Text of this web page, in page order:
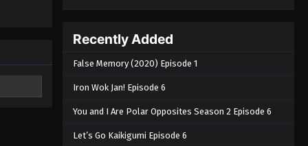
Recently Added
False Memory (2020) Episode 1
Iron Wok Jan! Episode 6
You and I Are Polar Opposites Season 2 Episode 6
Let’s Go Kaikigumi Episode 6